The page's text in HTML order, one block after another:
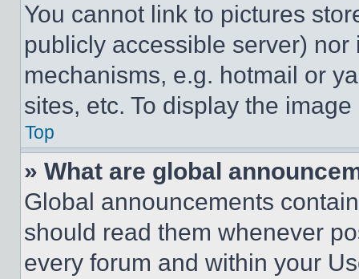
You cannot link to pictures
publicly accessible server)
mechanisms, e.g. hotmail or
sites, etc. To display the
Top
» What are global
Global announcements
should read them whenever
every forum and within your